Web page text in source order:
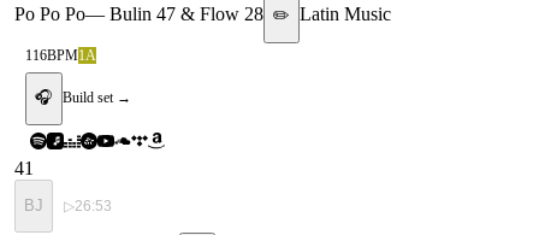
Po Po Po— Bulin 47 & Flow 28 ✏️ Latin Music
116BPM1A
🎧 Build set →
41
BJ ▷26:53